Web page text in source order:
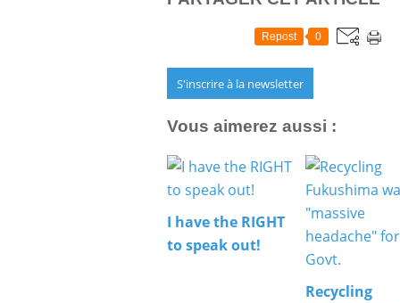
Repost 0
S'inscrire à la newsletter
Vous aimerez aussi :
I have the RIGHT
to speak out!
Recycling